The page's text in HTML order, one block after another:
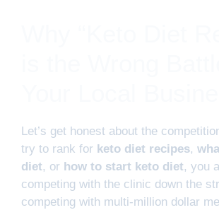
Let’s get honest about the
try to rank for keto diet recipes,
diet, or how to start keto diet, you
competing with the clinic down the
competing with multi-million dollar